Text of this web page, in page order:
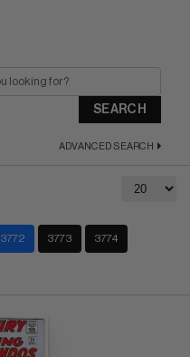
SEARCH
ADVANCED SEARCH
3772 3773 3774